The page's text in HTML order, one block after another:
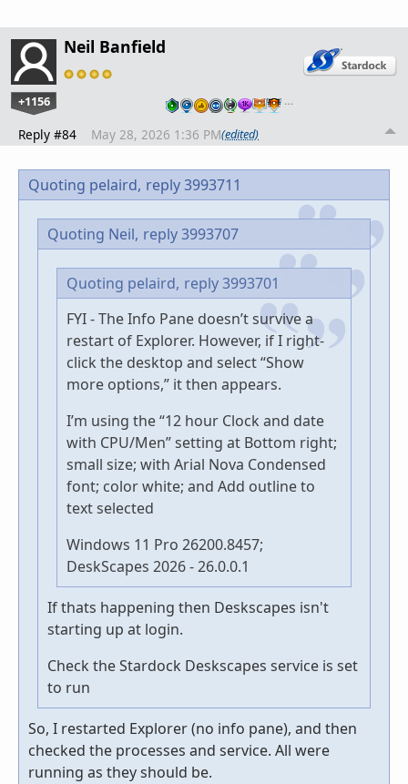
Neil Banfield
+1156 …
Reply #84 May 28, 2026 1:36 PM(edited)
Quoting pelaird, reply 3993711
Quoting Neil, reply 3993707
Quoting pelaird, reply 3993701
FYI - The Info Pane doesn’t survive a
restart of Explorer. However, if I right-
click the desktop and select “Show
more options,” it then appears.
I’m using the “12 hour Clock and date
with CPU/Men” setting at Bottom right;
small size; with Arial Nova Condensed
font; color white; and Add outline to
text selected
Windows 11 Pro 26200.8457;
DeskScapes 2026 - 26.0.0.1
If thats happening then Deskscapes isn't
starting up at login.
Check the Stardock Deskscapes service is set
to run
So, I restarted Explorer (no info pane), and then
checked the processes and service. All were
running as they should be.